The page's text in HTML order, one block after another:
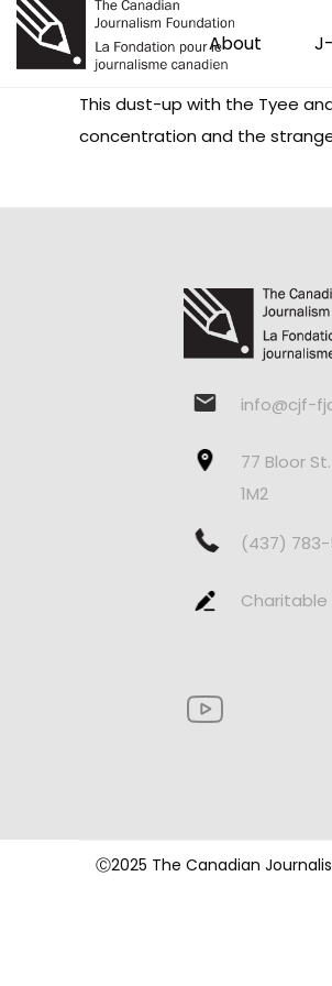
About
This dust-up with the Tyee
concentration and the
info@cjf-
77 Bloor
1M2
(437)
Charitable
Ⓒ2025 The Canadian